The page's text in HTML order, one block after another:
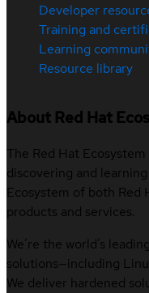
Developer
Training and
Learning
Resource library
About Red Hat
The Red Hat
discovering and
Ecosystem of both
products and services.
We’re the world’s
solutions—including
We deliver hardened